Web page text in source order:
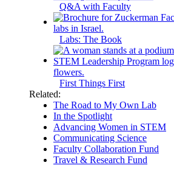
Q&A with Faculty
Labs: The Book
First Things First
Related:
The Road to My Own Lab
In the Spotlight
Advancing Women in STEM
Communicating Science
Faculty Collaboration Fund
Travel & Research Fund